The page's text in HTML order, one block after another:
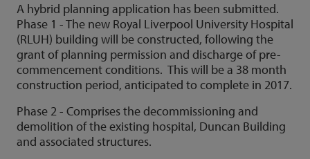
A hybrid planning application has been submitted.
Phase 1 - The new Royal Liverpool University Hospital
(RLUH) building will be constructed, following the
grant of planning permission and discharge of pre-
commencement conditions. This will be a 38 month
construction period, anticipated to complete in 2017.
Phase 2 - Comprises the decommissioning and
demolition of the existing hospital, Duncan Building
and associated structures.